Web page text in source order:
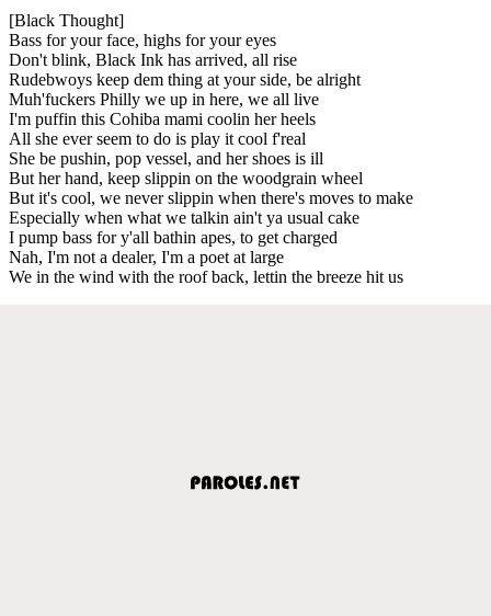
[Black Thought]
Bass for your face, highs for your eyes
Don't blink, Black Ink has arrived, all rise
Rudebwoys keep dem thing at your side, be alright
Muh'fuckers Philly we up in here, we all live
I'm puffin this Cohiba mami coolin her heels
All she ever seem to do is play it cool f'real
She be pushin, pop vessel, and her shoes is ill
But her hand, keep slippin on the woodgrain wheel
But it's cool, we never slippin when there's moves to make
Especially when what we talkin ain't ya usual cake
I pump bass for y'all bathin apes, to get charged
Nah, I'm not a dealer, I'm a poet at large
We in the wind with the roof back, lettin the breeze hit us